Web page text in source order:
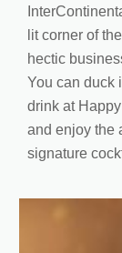
lit corner of
hectic
You can duck
drink at
and enjoy the
signature